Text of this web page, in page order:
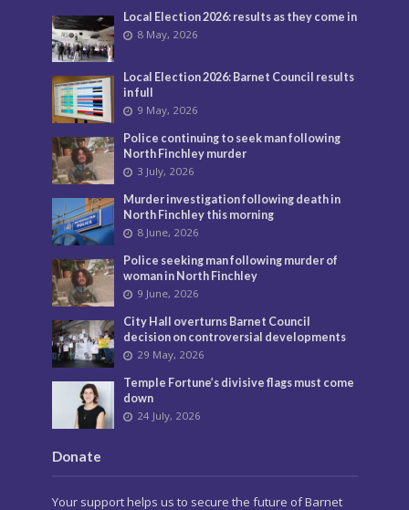
Local Election 2026: results as they come in
8 May, 2026
Local Election 2026: Barnet Council results
in full
9 May, 2026
Police continuing to seek man following
North Finchley murder
3 July, 2026
Murder investigation following death in
North Finchley this morning
8 June, 2026
Police seeking man following murder of
woman in North Finchley
9 June, 2026
City Hall overturns Barnet Council
decision on controversial developments
29 May, 2026
Temple Fortune’s divisive flags must come
down
24 July, 2026
Donate
Your support helps us to secure the future of Barnet